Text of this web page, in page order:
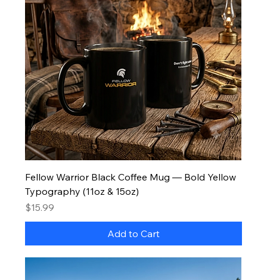
Fellow Warrior Black Coffee Mug — Bold Yellow
Typography (11oz & 15oz)
Price
$15.99
Add to Cart